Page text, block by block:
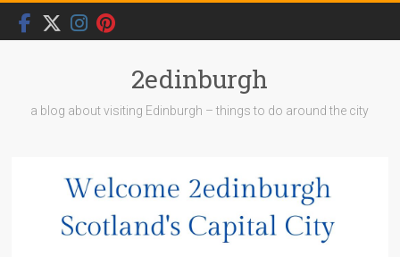
Skip
content
2edinburgh
a blog about visiting Edinburgh – things to do around the city